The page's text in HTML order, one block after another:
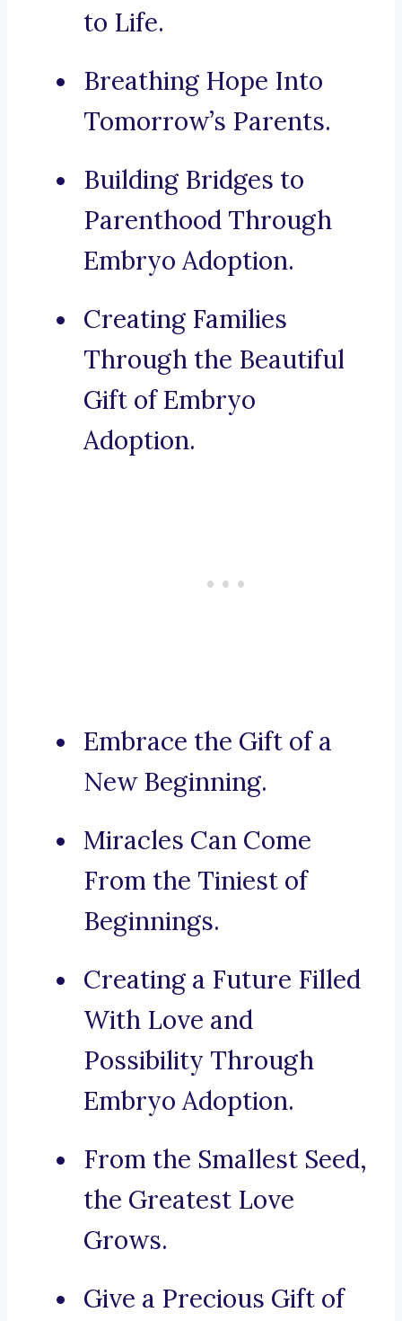
to Life.
Breathing Hope Into
Tomorrow’s Parents.
Building Bridges to
Parenthood Through
Embryo Adoption.
Creating Families
Through the Beautiful
Gift of Embryo
Adoption.
Embrace the Gift of a
New Beginning.
Miracles Can Come
From the Tiniest of
Beginnings.
Creating a Future Filled
With Love and
Possibility Through
Embryo Adoption.
From the Smallest Seed,
the Greatest Love
Grows.
Give a Precious Gift of